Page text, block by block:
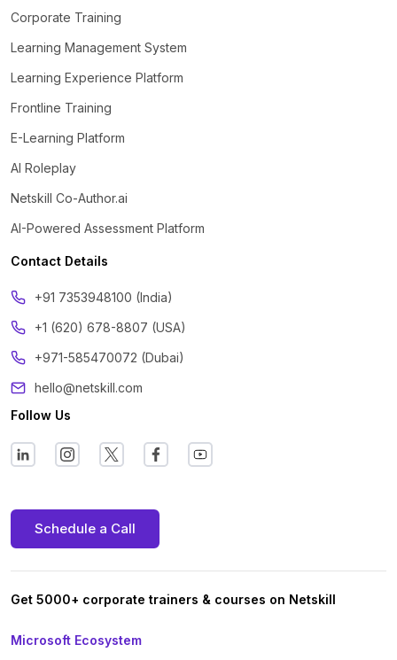
Corporate Training
Learning Management System
Learning Experience Platform
Frontline Training
E-Learning Platform
AI Roleplay
Netskill Co-Author.ai
AI-Powered Assessment Platform
Contact Details
‪+91 7353948100 (India)
+1 (620) 678-8807 (USA)
+971-585470072 (Dubai)
hello@netskill.com
Follow Us
Schedule a Call
Get 5000+ corporate trainers & courses on Netskill
Microsoft Ecosystem